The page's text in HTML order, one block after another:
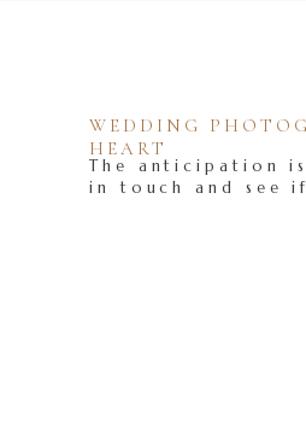
The anticipation
in touch and see
WEDDING
HEART